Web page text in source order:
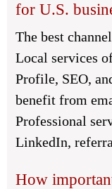
for U.S.
The best
Local services
Profile, SEO,
benefit from
Professional
LinkedIn,
How